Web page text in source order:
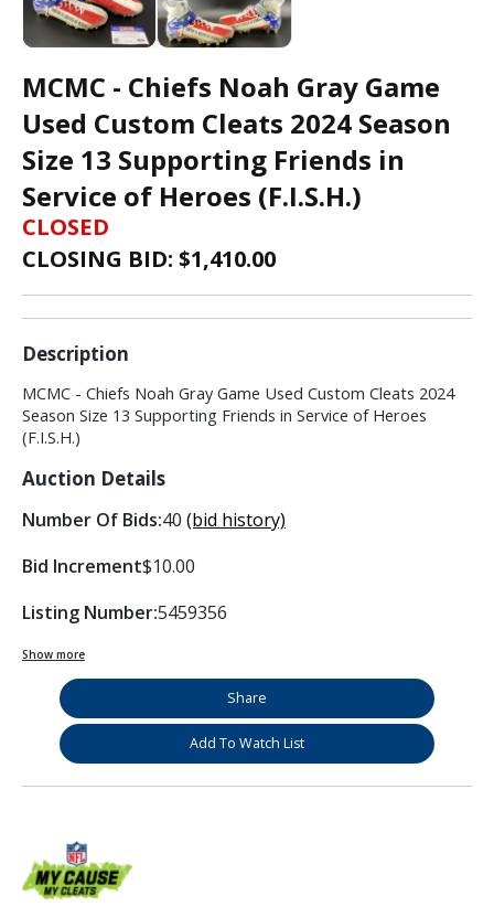
MCMC - Chiefs Noah Gray Game
Used Custom Cleats 2024 Season
Size 13 Supporting Friends in
Service of Heroes (F.I.S.H.)
CLOSED
CLOSING BID: $1,410.00
Description
MCMC - Chiefs Noah Gray Game Used Custom Cleats 2024
Season Size 13 Supporting Friends in Service of Heroes
(F.I.S.H.)
Auction Details
Number Of Bids:40 (bid history)
Bid Increment$10.00
Listing Number:5459356
Show more
Share
Add To Watch List